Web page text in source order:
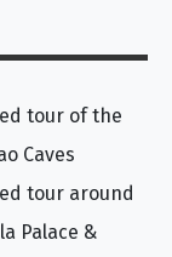
tour of the
Caves
tour around
Palace &